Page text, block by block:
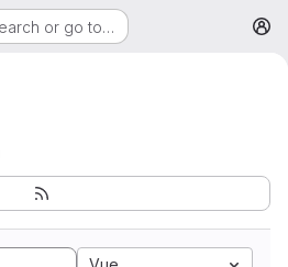
or go to…